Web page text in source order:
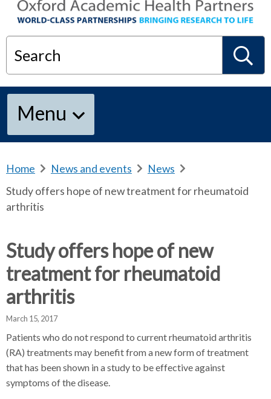
Search
S
Menu
Home
e
r
u
m
b
s
p
a
r
a
News and events
e
r
u
m
p
a
r
News
e
u
m
p
a
r
Study offers hope of new treatment for rheumatoid
arthritis
Study offers hope of new
treatment for rheumatoid
arthritis
March 15, 2017
Patients who do not respond to current rheumatoid arthritis
(RA) treatments may benefit from a new form of treatment
that has been shown in a study to be effective against
symptoms of the disease.